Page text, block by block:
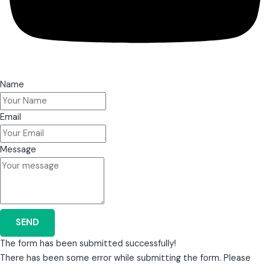
Name
Email
Message
SEND
The form has been submitted successfully!
There has been some error while submitting the form. Please